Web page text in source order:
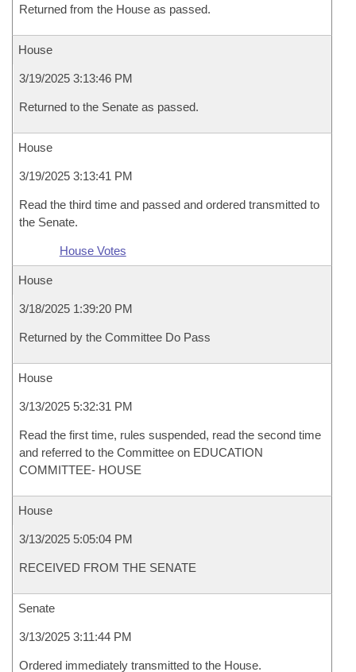
Returned from the House as passed.
House
3/19/2025 3:13:46 PM
Returned to the Senate as passed.
House
3/19/2025 3:13:41 PM
Read the third time and passed and ordered transmitted to
the Senate.
House Votes
House
3/18/2025 1:39:20 PM
Returned by the Committee Do Pass
House
3/13/2025 5:32:31 PM
Read the first time, rules suspended, read the second time
and referred to the Committee on EDUCATION
COMMITTEE- HOUSE
House
3/13/2025 5:05:04 PM
RECEIVED FROM THE SENATE
Senate
3/13/2025 3:11:44 PM
Ordered immediately transmitted to the House.